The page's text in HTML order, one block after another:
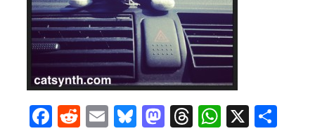
Facebook
Reddit
EmailBluesky
Mastodon
Threads
X